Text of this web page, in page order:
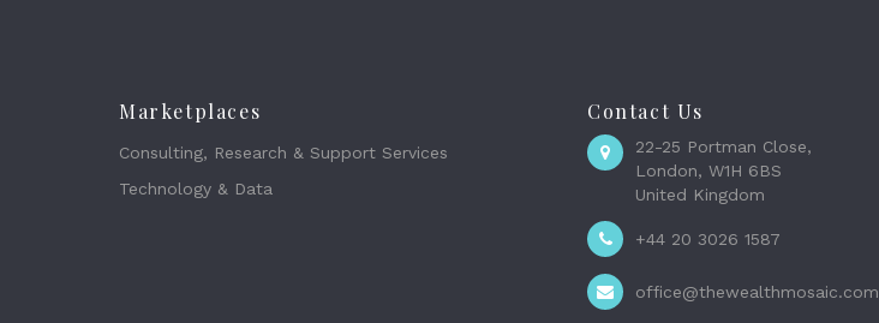
Marketplaces
Consulting, Research & Support Services
Technology & Data
Contact Us
22-25 Portman Close,
London, W1H 6BS
United Kingdom
+44 20 3026 1587
office@thewealthmosaic.com